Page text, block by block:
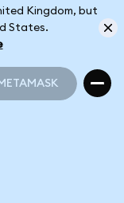
Kingdom, but
States.